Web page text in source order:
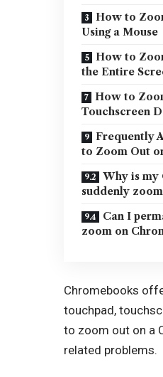
How to
Using a Mouse
How to
the Entire
How to
Touchscreen
Frequently
to Zoom Out
Why is my
suddenly
Can I
zoom on
Chromebooks
touchpad,
to zoom out on a
related problems.